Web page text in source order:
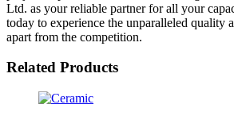
Ltd. as your reliable partner for all your
today to experience the unparalleled quality
apart from the competition.
Related Products